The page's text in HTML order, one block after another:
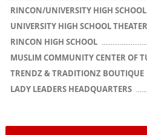
RINCON/UNIVERSITY HIGH
UNIVERSITY HIGH SCHOOL THEATER
RINCON HIGH SCHOOL
MUSLIM COMMUNITY CENTER OF
TRENDZ & TRADITIONZ BOUTIQUE
LADY LEADERS HEADQUARTERS